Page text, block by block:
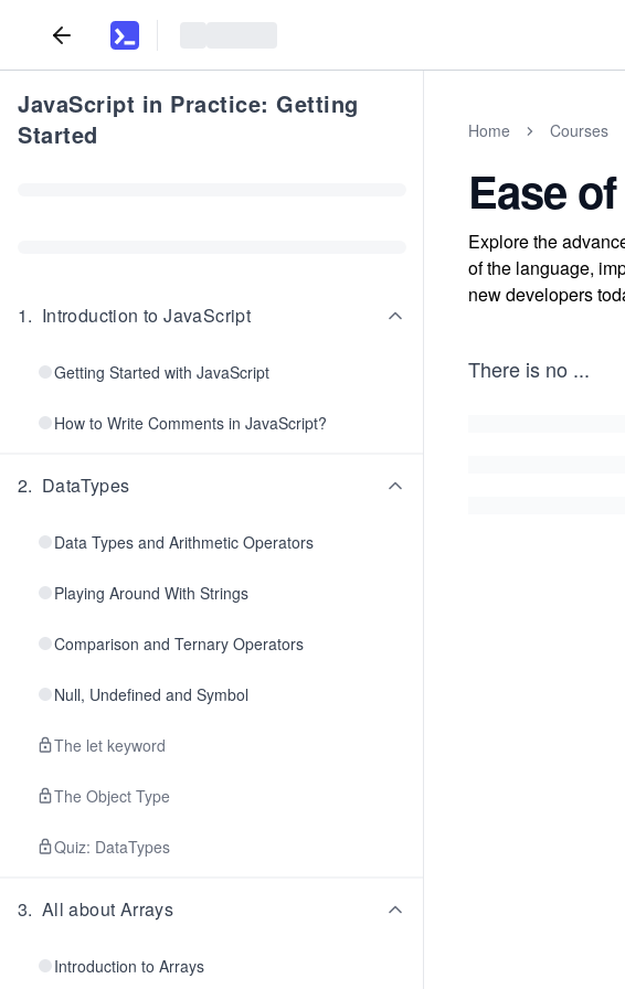
JavaScript in Practice: Getting
Started
1. Introduction to JavaScript
Getting Started with JavaScript
How to Write Comments in JavaScript?
2. DataTypes
Data Types and Arithmetic Operators
Playing Around With Strings
Comparison and Ternary Operators
Null, Undefined and Symbol
The let keyword
The Object Type
Quiz: DataTypes
3. All about Arrays
Introduction to Arrays
Home Courses
Ease
Explore the
of the language,
new developers
There is no ...